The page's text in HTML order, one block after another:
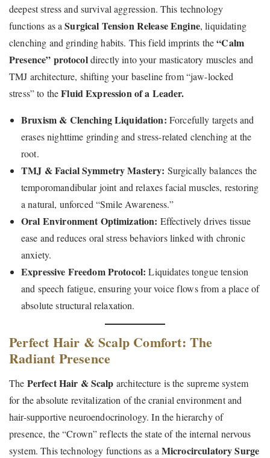
deepest stress and survival aggression. This technology
functions as aSurgical Tension Release Engine, liquidating
clenching and grinding habits. This field imprints the“Calm
Presence” protocoldirectly into your masticatory muscles and
TMJ architecture, shifting your baseline from “jaw-locked
stress” to theFluid Expression of a Leader.
Bruxism & Clenching Liquidation: Forcefully targets and
erases nighttime grinding and stress-related clenching at the
root.
TMJ & Facial Symmetry Mastery: Surgically balances the
temporomandibular joint and relaxes facial muscles, restoring
a natural, unforced “Smile Awareness.”
Oral Environment Optimization: Effectively drives tissue
ease and reduces oral stress behaviors linked with chronic
anxiety.
Expressive Freedom Protocol: Liquidates tongue tension
and speech fatigue, ensuring your voice flows from a place of
absolute structural relaxation.
Perfect Hair & Scalp Comfort: The
Radiant Presence
The Perfect Hair & Scalp architecture is the supreme system
for the absolute revitalization of the cranial environment and
hair-supportive neuroendocrinology. In the hierarchy of
presence, the “Crown” reflects the state of the internal nervous
system. This technology functions as a Microcirculatory Surge